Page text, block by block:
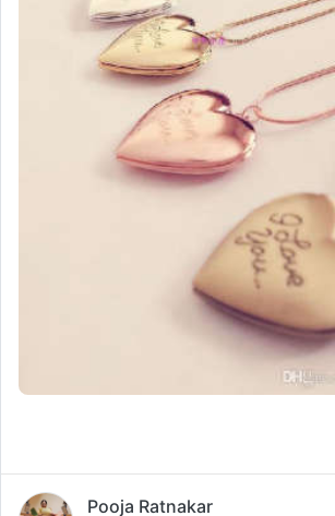
Pooja Ratnakar